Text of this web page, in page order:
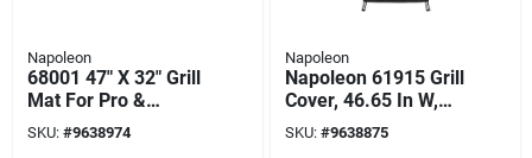
Napoleon
68001 47" X 32" Grill
Mat For Pro &
Prestige® 500
Series And Smaller
SKU: #9638974
Napoleon
Napoleon 61915 Grill
Cover, 46.65 In W,
43.7 In D, Polyester,
Black
SKU: #9638875